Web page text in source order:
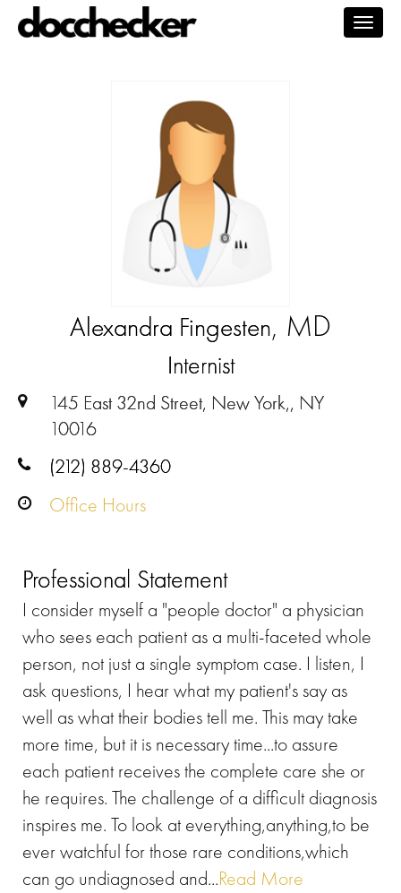
Alexandra Fingesten, MD
Internist
145 East 32nd Street, New York,, NY
10016
(212) 889-4360
Office Hours
Professional Statement
I consider myself a "people doctor" a physician
who sees each patient as a multi-faceted whole
person, not just a single symptom case. I listen, I
ask questions, I hear what my patient's say as
well as what their bodies tell me. This may take
more time, but it is necessary time...to assure
each patient receives the complete care she or
he requires. The challenge of a difficult diagnosis
inspires me. To look at everything,anything,to be
ever watchful for those rare conditions,which
can go undiagnosed and...Read More